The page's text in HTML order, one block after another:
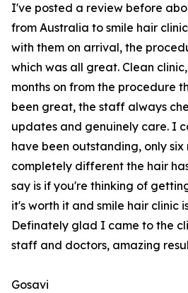
I've posted a review before
from Australia to smile hair
with them on arrival, the
which was all great. Clean
months on from the procedure
been great, the staff always
updates and genuinely care. I
have been outstanding, only
completely different the hair
say is if you're thinking of
it's worth it and smile hair clinic
Definately glad I came to the
staff and doctors, amazing
Gosavi